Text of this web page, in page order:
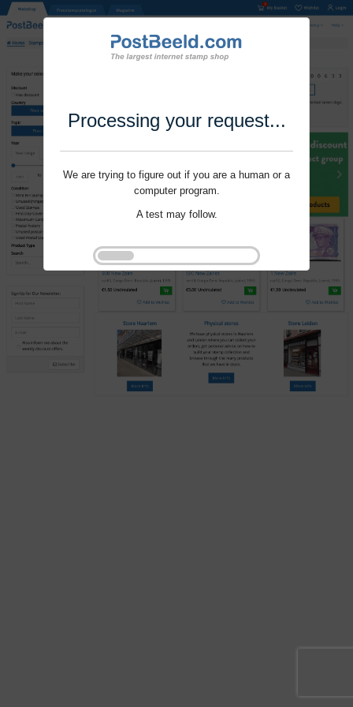
Processing your request...
We are trying to figure out if you are a human or a
computer program.
A test may follow.